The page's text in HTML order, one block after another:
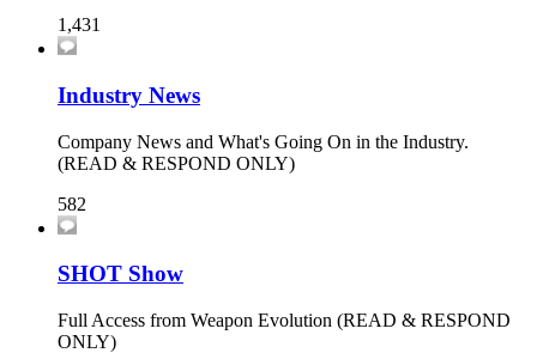
1,431
Industry News
Company News and What's Going On in the Industry.
(READ & RESPOND ONLY)
582
SHOT Show
Full Access from Weapon Evolution (READ & RESPOND
ONLY)